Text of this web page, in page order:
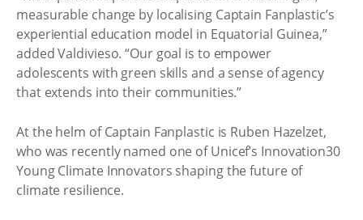
measurable change by localising Captain Fanplastic’s
experiential education model in Equatorial Guinea,”
added Valdivieso. “Our goal is to empower
adolescents with green skills and a sense of agency
that extends into their communities.”
At the helm of Captain Fanplastic is Ruben Hazelzet,
who was recently named one of Unicef’s Innovation30
Young Climate Innovators shaping the future of
climate resilience.